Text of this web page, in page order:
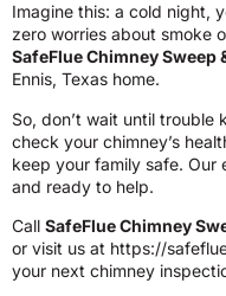
Imagine this: a cold night,
zero worries about smoke
SafeFlue Chimney Sweep
Ennis, Texas home.
So, don’t wait until
check your chimney’s
keep your family safe. Our
and ready to help.
Call SafeFlue Chimney
or visit us at https://
your next chimney